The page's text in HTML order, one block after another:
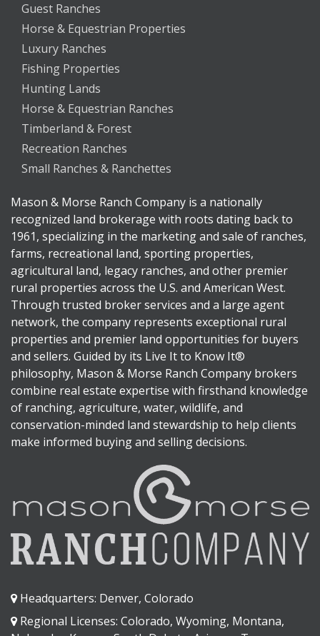
Guest Ranches
Horse & Equestrian Properties
Luxury Ranches
Fishing Properties
Hunting Lands
Horse & Equestrian Ranches
Timberland & Forest
Recreation Ranches
Small Ranches & Ranchettes
Mason & Morse Ranch Company is a nationally
recognized land brokerage with roots dating back to
1961, specializing in the marketing and sale of ranches,
farms, recreational land, sporting properties,
agricultural land, legacy ranches, and other premier
rural properties across the U.S. and American West.
Through trusted broker services and a large agent
network, the company represents exceptional rural
properties and premier land opportunities for buyers
and sellers. Guided by its Live It to Know It®
philosophy, Mason & Morse Ranch Company brokers
combine real estate expertise with firsthand knowledge
of ranching, agriculture, water, wildlife, and
conservation-minded land stewardship to help clients
make informed buying and selling decisions.
Headquarters: Denver, Colorado
Regional Licenses: Colorado, Wyoming, Montana,